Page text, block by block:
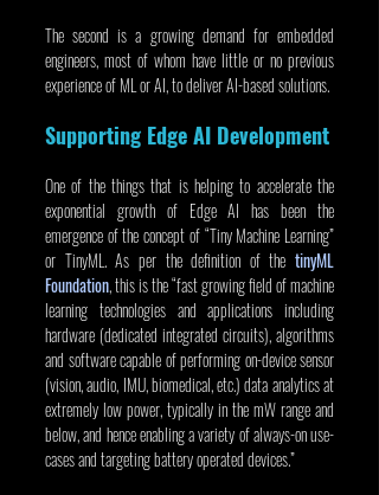
The second is a growing demand for embedded
engineers, most of whom have little or no previous
experience of ML or AI, to deliver AI-based solutions.
Supporting Edge AI Development
One of the things that is helping to accelerate the
exponential growth of Edge AI has been the
emergence of the concept of “Tiny Machine Learning”
or TinyML. As per the definition of the tinyML
Foundation, this is the “fast growing field of machine
learning technologies and applications including
hardware (dedicated integrated circuits), algorithms
and software capable of performing on-device sensor
(vision, audio, IMU, biomedical, etc.) data analytics at
extremely low power, typically in the mW range and
below, and hence enabling a variety of always-on use-
cases and targeting battery operated devices.”